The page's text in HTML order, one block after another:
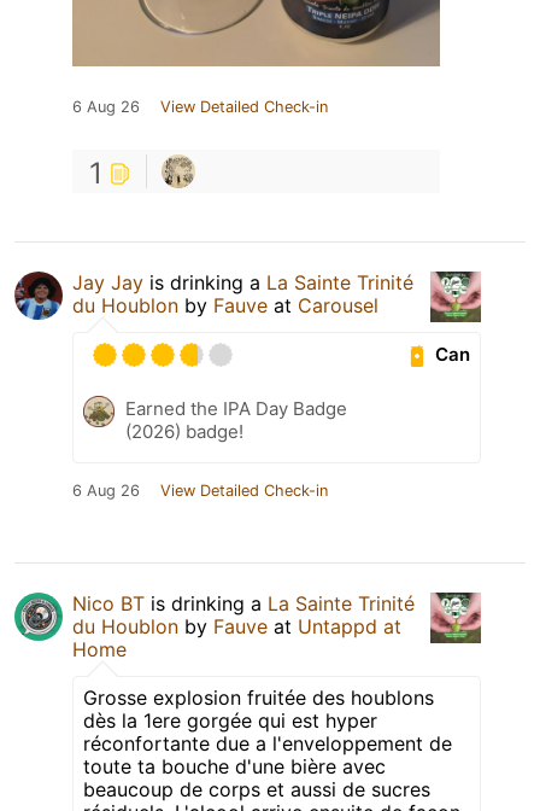
6 Aug 26 View Detailed Check-in
1
Jay Jay is drinking a La Sainte Trinité
du Houblon by Fauve at Carousel
Can
Earned the IPA Day Badge
(2026) badge!
6 Aug 26 View Detailed Check-in
Nico BT is drinking a La Sainte Trinité
du Houblon by Fauve at Untappd at
Home
Grosse explosion fruitée des houblons
dès la 1ere gorgée qui est hyper
réconfortante due a l'enveloppement de
toute ta bouche d'une bière avec
beaucoup de corps et aussi de sucres